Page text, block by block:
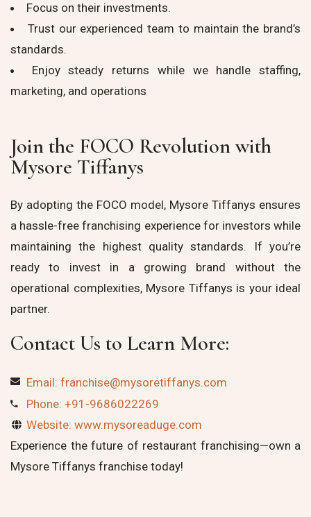
Focus on their investments.
Trust our experienced team to maintain the brand’s
standards.
Enjoy steady returns while we handle staffing,
marketing, and operations
Join the FOCO Revolution with
Mysore Tiffanys
By adopting the FOCO model, Mysore Tiffanys ensures
a hassle-free franchising experience for investors while
maintaining the highest quality standards. If you’re
ready to invest in a growing brand without the
operational complexities, Mysore Tiffanys is your ideal
partner.
Contact Us to Learn More:
Email: franchise@mysoretiffanys.com
Phone: +91-9686022269
Website: www.mysoreaduge.com
Experience the future of restaurant franchising—own a
Mysore Tiffanys franchise today!